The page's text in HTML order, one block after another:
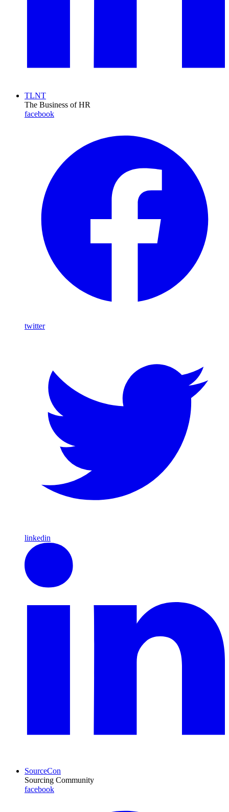
TLNT
The Business of HR
facebook
twitter
linkedin
SourceCon
Sourcing Community
facebook